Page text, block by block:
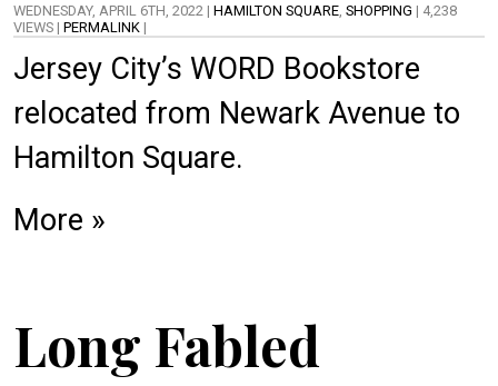
WEDNESDAY, APRIL 6TH, 2022 | HAMILTON SQUARE SHOPPING | 4,238
VIEWS | PERMALINK |
Jersey City’s WORD Bookstore
relocated from Newark Avenue to
Hamilton Square.
More »
Long Fabled